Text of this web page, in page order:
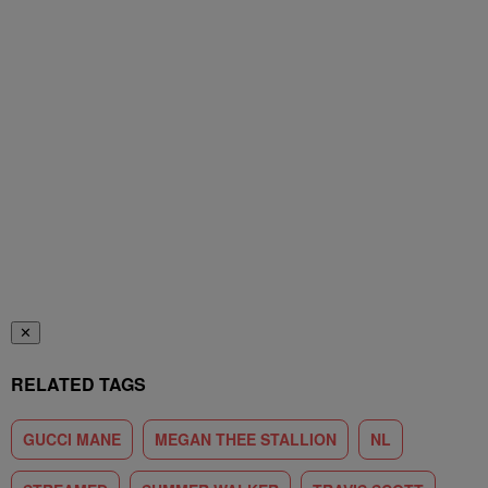
✕
RELATED TAGS
GUCCI MANE MEGAN THEE STALLION NL